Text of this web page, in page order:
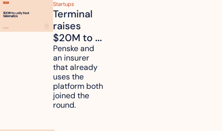
Startups
Terminal
raises
$20M to
unify fleet
telematics
data
Penske and
an insurer
that already
uses the
platform both
joined the
round.